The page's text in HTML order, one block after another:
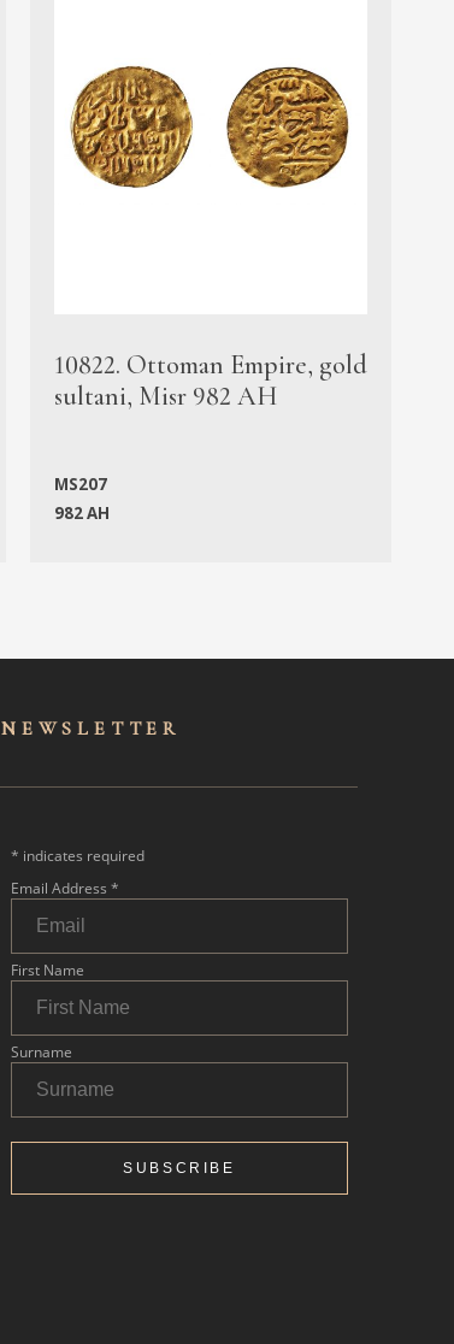
10822. Ottoman Empire, gold
sultani, Misr 982 AH
MS207
982 AH
NEWSLET TER